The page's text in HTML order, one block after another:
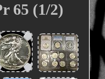
65 (1/2)